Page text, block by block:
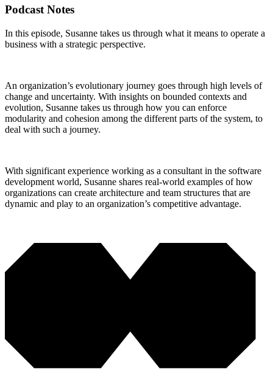
Podcast Notes
In this episode, Susanne takes us through what it means to operate a
business with a strategic perspective.
An organization’s evolutionary journey goes through high levels of
change and uncertainty. With insights on bounded contexts and
evolution, Susanne takes us through how you can enforce
modularity and cohesion among the different parts of the system, to
deal with such a journey.
With significant experience working as a consultant in the software
development world, Susanne shares real-world examples of how
organizations can create architecture and team structures that are
dynamic and play to an organization’s competitive advantage.